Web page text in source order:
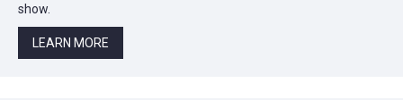
show.
LEARN MORE